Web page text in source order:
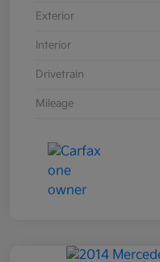
Exterior
Interior
Drivetrain
Mileage